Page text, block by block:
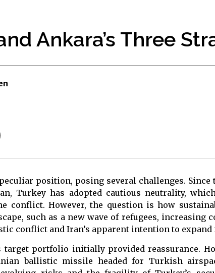
Ankara’s Three
position, posing several challenges. Since
Turkey has adopted cautious neutrality,
conflict. However, the question is how
such as a new wave of refugees, increasing
conflict and Iran’s apparent intention to
target portfolio initially provided reassurance.
ballistic missile headed for Turkish